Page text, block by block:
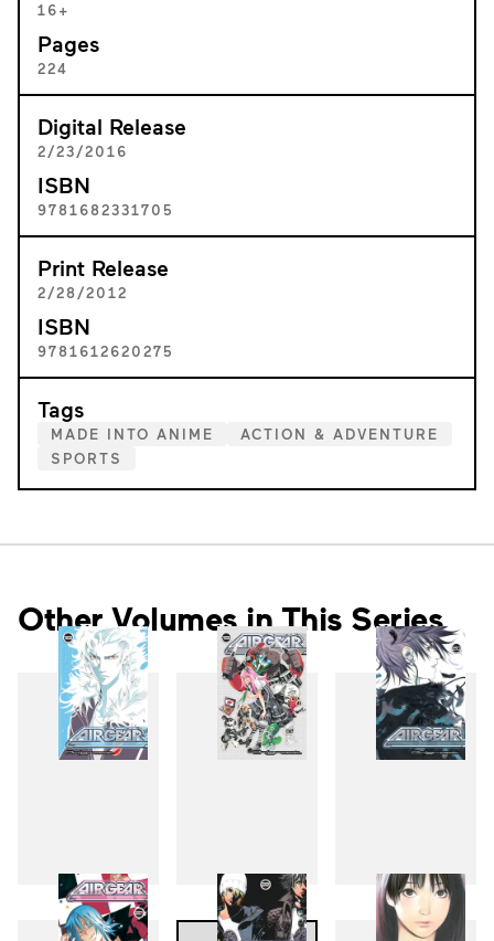
16+
Pages
224
Digital Release
2/23/2016
ISBN
9781682331705
Print Release
2/28/2012
ISBN
9781612620275
Tags
MADE INTO ANIME
ACTION & ADVENTURE
SPORTS
Other Volumes in This Series
18 19 20